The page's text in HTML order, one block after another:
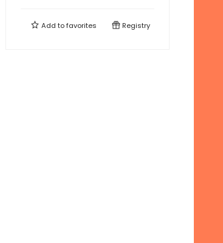
Add tofavorites Registry